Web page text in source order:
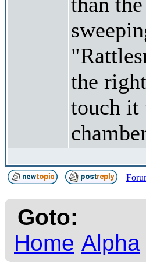
the
touch it
Goto:
Home Alpha